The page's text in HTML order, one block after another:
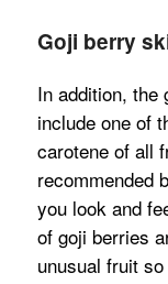
Goji berry
In addition, the
include one of
carotene of all
recommended
you look and
of goji berries
unusual fruit